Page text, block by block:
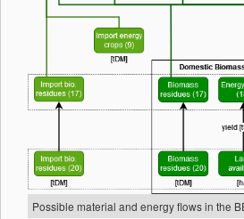
Possible material and energy flows in the